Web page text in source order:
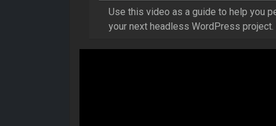
Use this video as a guide to help you
your next headless WordPress project.